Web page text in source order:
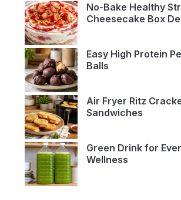
No-Bake Healthy
Cheesecake Box
Easy High Protein
Balls
Air Fryer Ritz
Sandwiches
Green Drink for
Wellness